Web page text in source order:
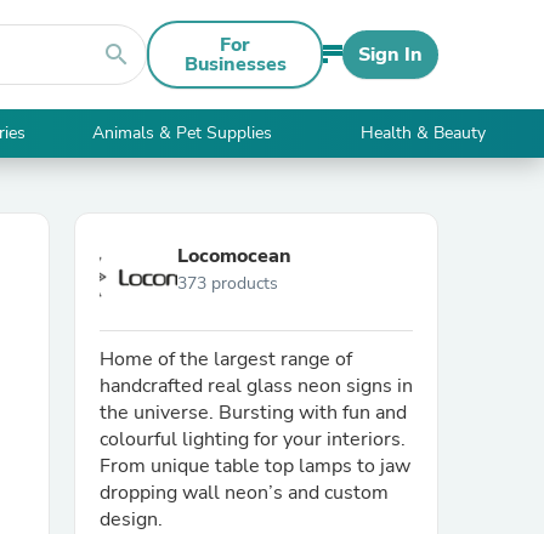
search For
Businesses Sign In
Animals & Pet Supplies Health & Beauty
Locomocean
373 products
Home of the largest range of
handcrafted real glass neon signs in
the universe. Bursting with fun and
colourful lighting for your interiors.
From unique table top lamps to jaw
dropping wall neon’s and custom
design.